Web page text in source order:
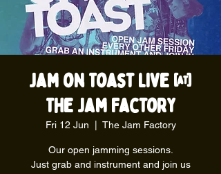
Jam on Toast live @
The Jam Factory
Fri 12 Jun The Jam Factory
Our open jamming sessions.
Just grab and instrument and join us